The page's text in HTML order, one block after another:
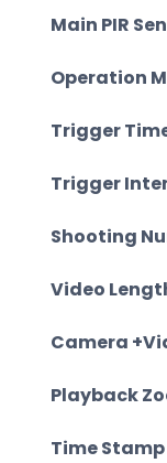
Main PIR
Operation
Trigger
Trigger
Shooting
Video
Camera
Playback
Time Stamp